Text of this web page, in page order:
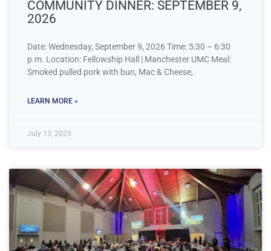
COMMUNITY DINNER: SEPTEMBER 9,
2026
Date: Wednesday, September 9, 2026 Time: 5:30 – 6:30
p.m. Location: Fellowship Hall | Manchester UMC Meal:
Smoked pulled pork with bun, Mac & Cheese,
LEARN MORE »
July 13, 2025